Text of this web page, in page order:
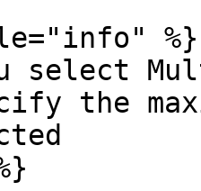
%}
select
the